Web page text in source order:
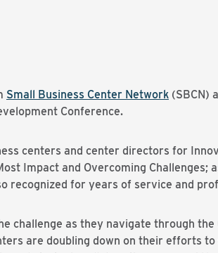
Small Business Center Network (SBCN)
Conference.
centers and center directors for
Impact and Overcoming Challenges;
recognized for years of service and
challenge as they navigate through
are doubling down on their efforts